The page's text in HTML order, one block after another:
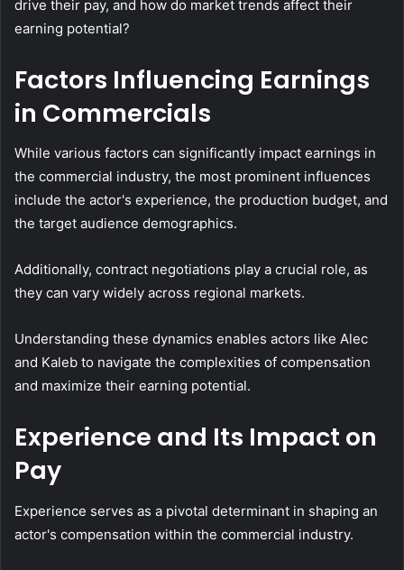
drive their pay, and how do market trends affect their
earning potential?
Factors Influencing Earnings
in Commercials
While various factors can significantly impact earnings in
the commercial industry, the most prominent influences
include the actor's experience, the production budget, and
the target audience demographics.
Additionally, contract negotiations play a crucial role, as
they can vary widely across regional markets.
Understanding these dynamics enables actors like Alec
and Kaleb to navigate the complexities of compensation
and maximize their earning potential.
Experience and Its Impact on
Pay
Experience serves as a pivotal determinant in shaping an
actor's compensation within the commercial industry.